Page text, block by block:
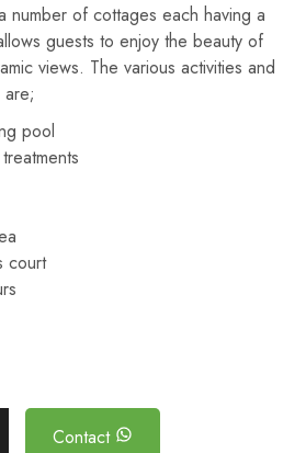
number of cottages each having a
guests to enjoy the beauty of
views. The various activities and
pool
court
Contact